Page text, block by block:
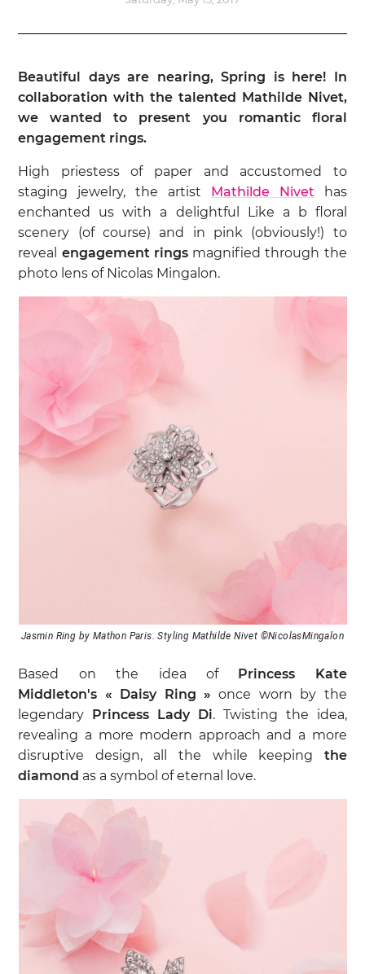
Beautiful days are nearing, Spring is here! In
collaboration with the talented Mathilde Nivet,
we wanted to present you romantic floral
engagement rings.
High priestess of paper and accustomed to
staging jewelry, the artist Mathilde Nivet has
enchanted us with a delightful Like a b floral
scenery (of course) and in pink (obviously!) to
reveal engagement ringsmagnified through the
photo lens of Nicolas Mingalon.
Jasmin Ring by Mathon Paris. Styling Mathilde Nivet ©NicolasMingalon
Based on the idea of Princess Kate
Middleton's « Daisy Ring » once worn by the
legendary Princess Lady Di. Twisting the idea,
revealing a more modern approach and a more
disruptive design, all the while keeping the
diamond as a symbol of eternal love.